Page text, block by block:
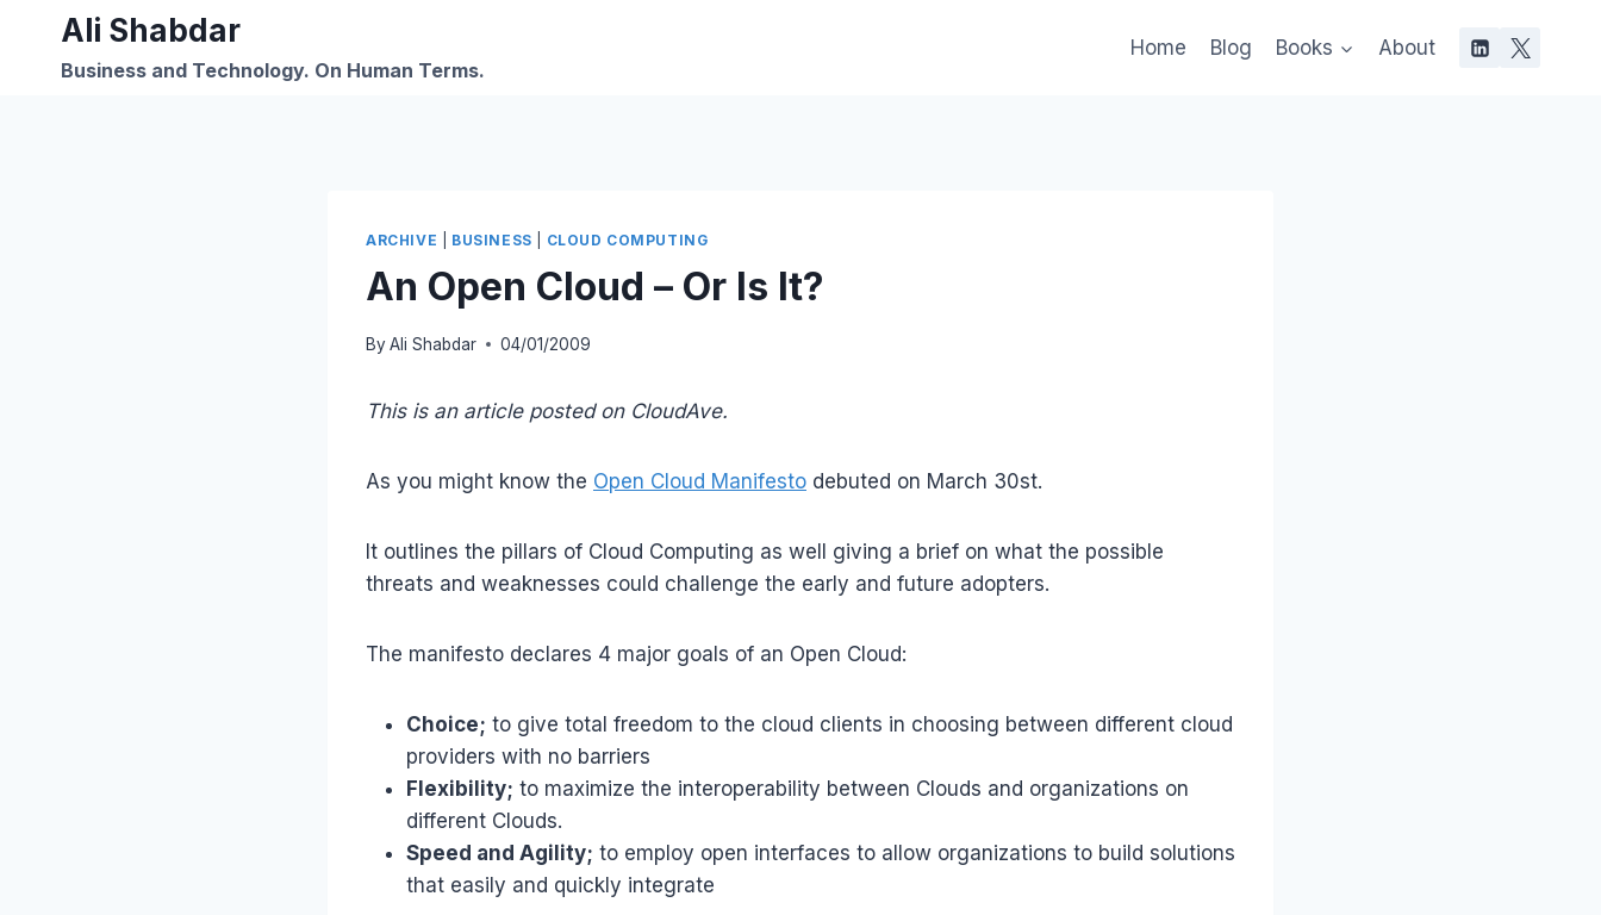
content
Ali Shabdar
Business and Technology. On Human Terms.
Home Blog Books About
ARCHIVE BUSINESS CLOUD COMPUTING
An Open Cloud – Or Is It?
By Ali Shabdar 04/01/2009
This is an article posted on CloudAve.
As you might know the Open Cloud Manifesto debuted on March 30st.
It outlines the pillars of Cloud Computing as well giving a brief on what the possible
threats and weaknesses could challenge the early and future adopters.
The manifesto declares 4 major goals of an Open Cloud:
Choice; to give total freedom to the cloud clients in choosing between different cloud
providers with no barriers
Flexibility; to maximize the interoperability between Clouds and organizations on
different Clouds.
Speed and Agility; to employ open interfaces to allow organizations to build solutions
that easily and quickly integrate